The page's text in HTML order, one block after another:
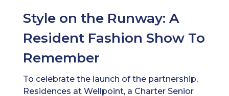
Style on the Runway: A
Resident Fashion Show To
Remember
To celebrate the launch of the partnership,
Residences at Wellpoint, a Charter Senior